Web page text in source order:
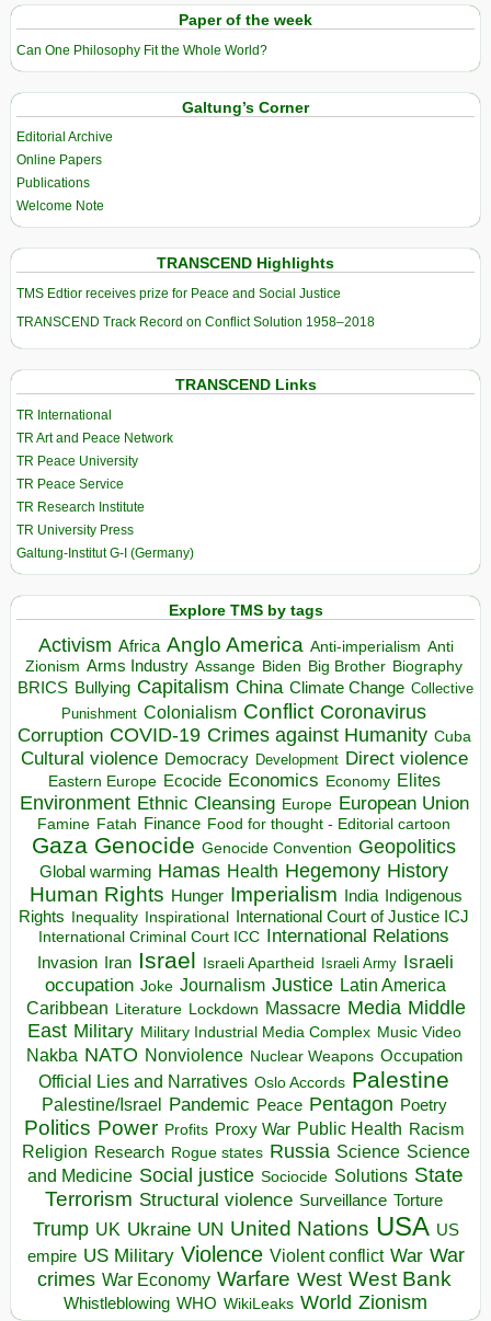
Paper of the week
Can One Philosophy Fit the Whole World?
Galtung’s Corner
Editorial Archive
Online Papers
Publications
Welcome Note
TRANSCEND Highlights
TMS Edtior receives prize for Peace and Social Justice
TRANSCEND Track Record on Conflict Solution 1958–2018
TRANSCEND Links
TR International
TR Art and Peace Network
TR Peace University
TR Peace Service
TR Research Institute
TR University Press
Galtung-Institut G-I (Germany)
Explore TMS by tags
Activism Africa Anglo America Anti-imperialism Anti
Zionism Arms Industry Assange Biden Big Brother Biography
BRICS Bullying Capitalism China Climate Change Collective
Punishment Colonialism Conflict Coronavirus
Corruption COVID-19 Crimes against Humanity Cuba
Cultural violence Democracy Development Direct violence
Eastern Europe Ecocide Economics Economy Elites
Environment Ethnic Cleansing Europe European Union
Famine Fatah Finance Food for thought - Editorial cartoon
Gaza Genocide Genocide Convention Geopolitics
Global warming Hamas Health Hegemony History
Human Rights Hunger Imperialism India Indigenous
Rights Inequality Inspirational
International Court of Justice ICJ
International Criminal Court ICC International Relations
Invasion Iran Israel Israeli Apartheid Israeli Army Israeli
occupation Joke Journalism Justice Latin America
Caribbean Literature Lockdown Massacre Media Middle
East Military Military Industrial Media Complex Music Video
Nakba NATO Nonviolence Nuclear Weapons Occupation
Official Lies and Narratives Oslo Accords Palestine
Palestine/Israel Pandemic Peace Pentagon Poetry
Politics Power Profits Proxy War Public Health Racism
Religion Research Rogue states Russia Science Science
and Medicine Social justice Sociocide Solutions State
Terrorism Structural violence Surveillance Torture
Trump UK Ukraine UN United Nations USA US
empire US Military Violence Violent conflict War War
crimes War Economy Warfare West West Bank
Whistleblowing WHO WikiLeaks World Zionism